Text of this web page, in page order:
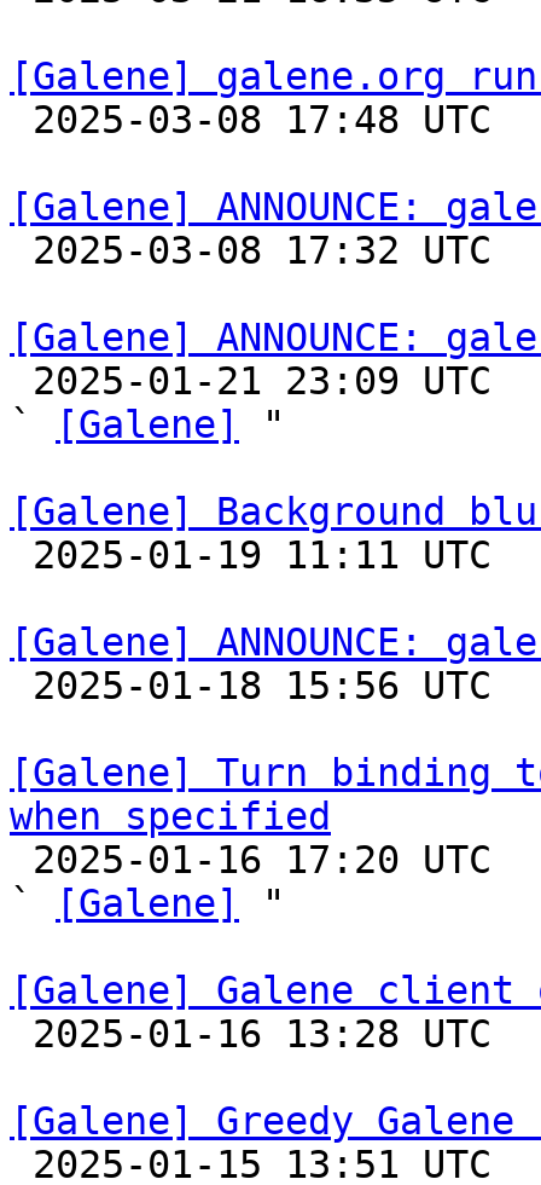
[Galene] galene.org
[Galene] ANNOUNCE:
[Galene] ANNOUNCE:
`
[Galene]
"
[Galene] Background
[Galene] ANNOUNCE:
[Galene] Turn binding
when specified
`
[Galene]
"
[Galene] Galene client
[Galene] Greedy